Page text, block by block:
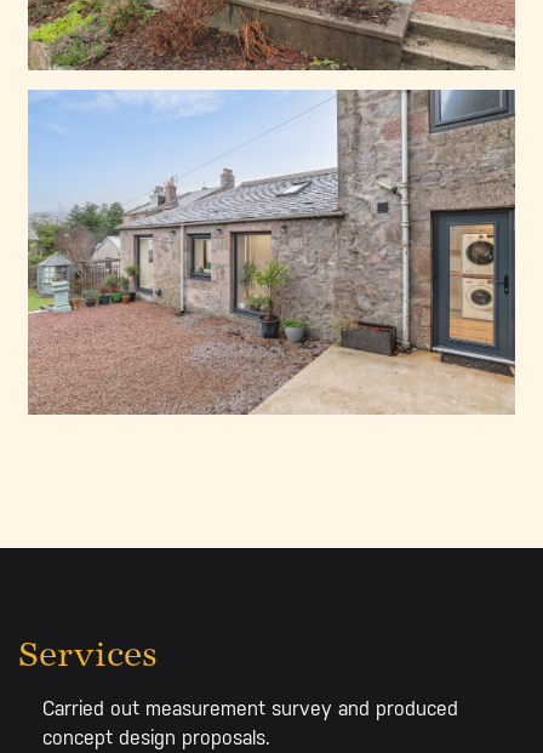
Services
Carried out measurement survey and produced
concept design proposals.